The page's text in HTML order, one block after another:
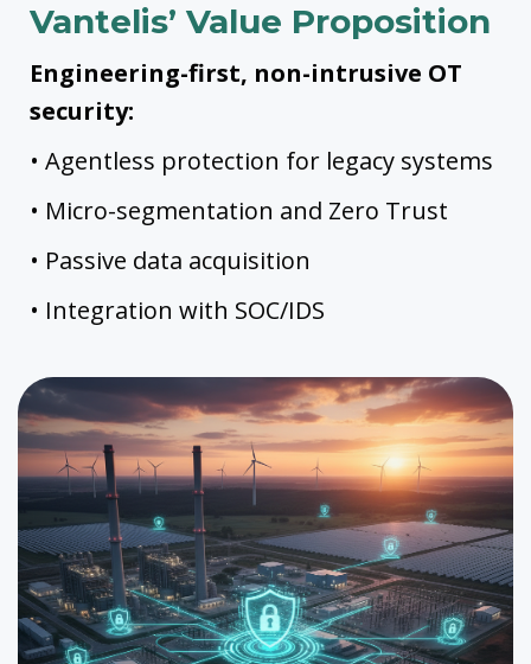
Vantelis’ Value Proposition
Engineering-first, non-intrusive OT
security:
• Agentless protection for legacy systems
• Micro-segmentation and Zero Trust
• Passive data acquisition
• Integration with SOC/IDS